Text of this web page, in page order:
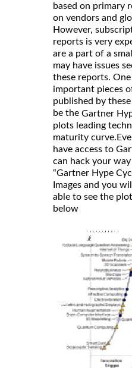
based on primary
on vendors and
However,
reports is very
are a part of a
may have issues
these reports.
important pieces
published by
be the Gartner
plots leading
maturity
have access to
can hack your
“Gartner Hype
Images and you
able to see the
below